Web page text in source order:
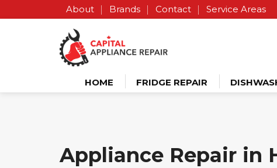
About Brands Contact Service Areas
HOME FRIDGE REPAIR
Appliance Repair in